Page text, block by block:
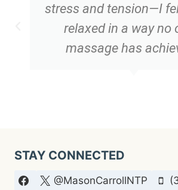
stress and tension—I
relaxed in a way no
massage has
STAY CONNECTED
@MasonCarrollNTP